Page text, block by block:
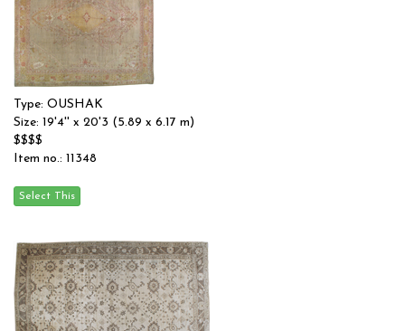
Type: OUSHAK
Size: 19'4'' x 20'3 (5.89 x 6.17 m)
$$$$
Item no.: 11348